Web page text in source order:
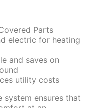
Parts
electric for heating
and saves on
utility costs
system ensures that